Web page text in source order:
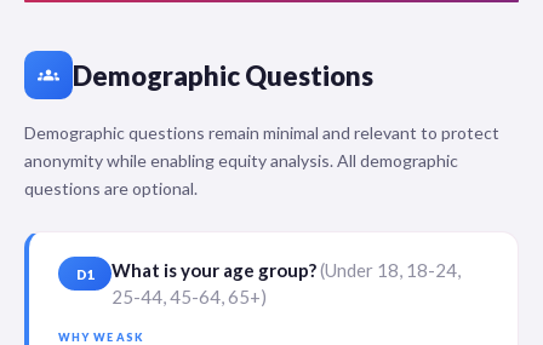
groups Demographic Questions
Demographic questions remain minimal and relevant to protect
anonymity while enabling equity analysis. All demographic
questions are optional.
D1 What is your age group?(Under 18, 18-24,
25-44, 45-64, 65+)
WHY WE ASK